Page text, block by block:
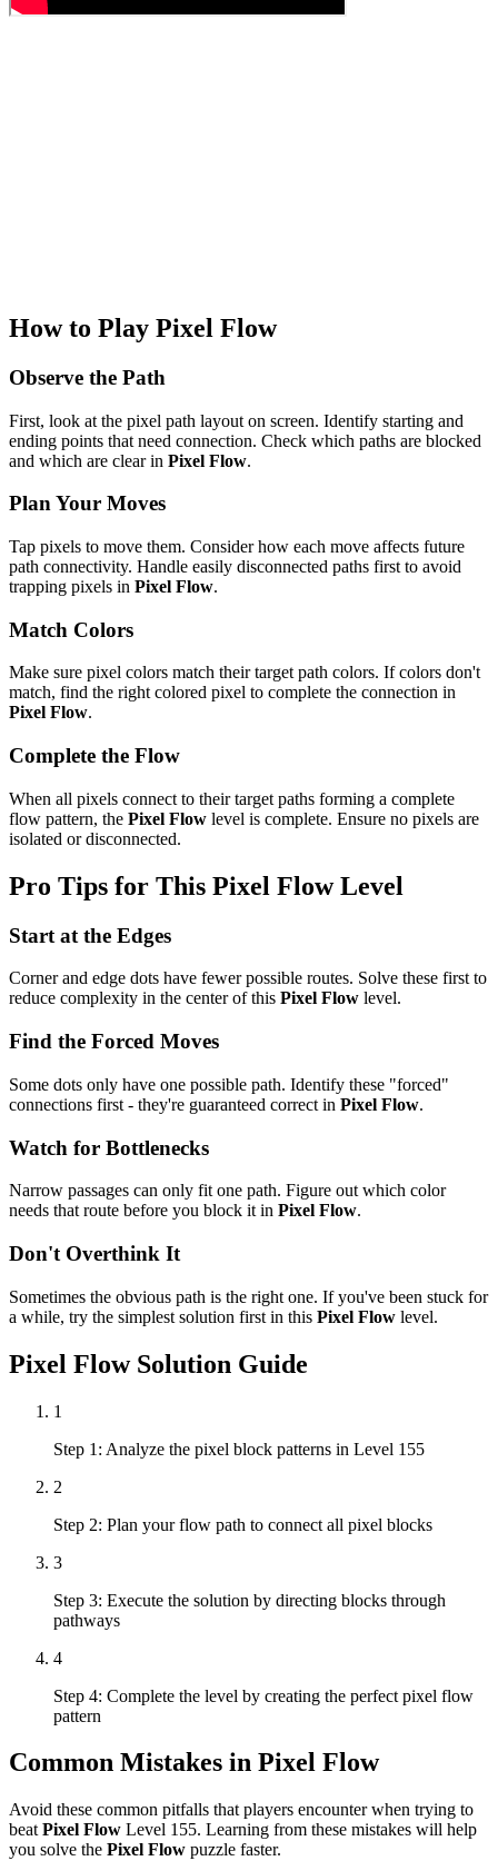
How to Play Pixel Flow
Observe the Path
First, look at the pixel path layout on screen. Identify starting and
ending points that need connection. Check which paths are blocked
and which are clear in Pixel Flow.
Plan Your Moves
Tap pixels to move them. Consider how each move affects future
path connectivity. Handle easily disconnected paths first to avoid
trapping pixels in Pixel Flow.
Match Colors
Make sure pixel colors match their target path colors. If colors don't
match, find the right colored pixel to complete the connection in
Pixel Flow.
Complete the Flow
When all pixels connect to their target paths forming a complete
flow pattern, the Pixel Flow level is complete. Ensure no pixels are
isolated or disconnected.
Pro Tips for This Pixel FlowLevel
Start at the Edges
Corner and edge dots have fewer possible routes. Solve these first to
reduce complexity in the center of this Pixel Flow level.
Find the Forced Moves
Some dots only have one possible path. Identify these "forced"
connections first - they're guaranteed correct in Pixel Flow.
Watch for Bottlenecks
Narrow passages can only fit one path. Figure out which color
needs that route before you block it in Pixel Flow.
Don't Overthink It
Sometimes the obvious path is the right one. If you've been stuck for
a while, try the simplest solution first in this Pixel Flow level.
Pixel FlowSolution Guide
1
Step 1: Analyze the pixel block patterns in Level 155
2
Step 2: Plan your flow path to connect all pixel blocks
3
Step 3: Execute the solution by directing blocks through
pathways
4
Step 4: Complete the level by creating the perfect pixel flow
pattern
Common Mistakes in Pixel Flow
Avoid these common pitfalls that players encounter when trying to
beat Pixel Flow Level 155. Learning from these mistakes will help
you solve the Pixel Flow puzzle faster.